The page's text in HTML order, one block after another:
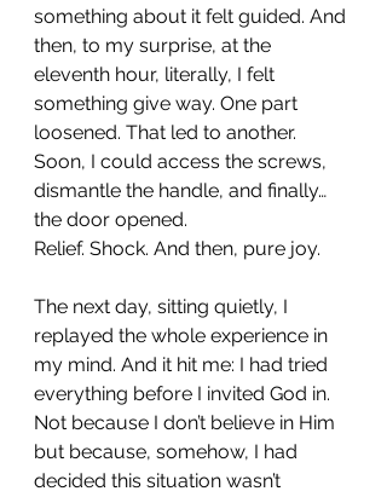
something about it felt guided. And
then, to my surprise, at the
eleventh hour, literally, I felt
something give way. One part
loosened. That led to another.
Soon, I could access the screws,
dismantle the handle, and finally…
the door opened.
Relief. Shock. And then, pure joy.
The next day, sitting quietly, I
replayed the whole experience in
my mind. And it hit me: I had tried
everything before I invited God in.
Not because I don’t believe in Him
but because, somehow, I had
decided this situation wasn’t